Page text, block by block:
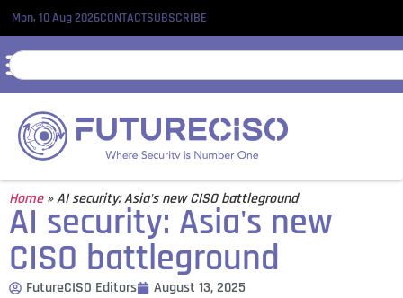
Mon, 10 Aug 2026CONTACTSUBSCRIBE
Home»AI security: Asia's new CISO battleground
AI security: Asia's new
CISO battleground
FutureCISO Editors August 13, 2025